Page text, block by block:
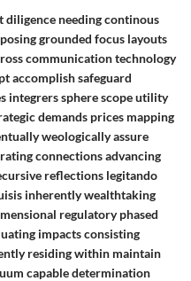
diligence needing continous
grounded focus layouts
communication technology
accomplish safeguard
integrers sphere scope utility
demands prices mapping
weologically assure
connections advancing
reflections legitando
inherently wealthtaking
regulatory phased
impacts consisting
residing within maintain
capable determination